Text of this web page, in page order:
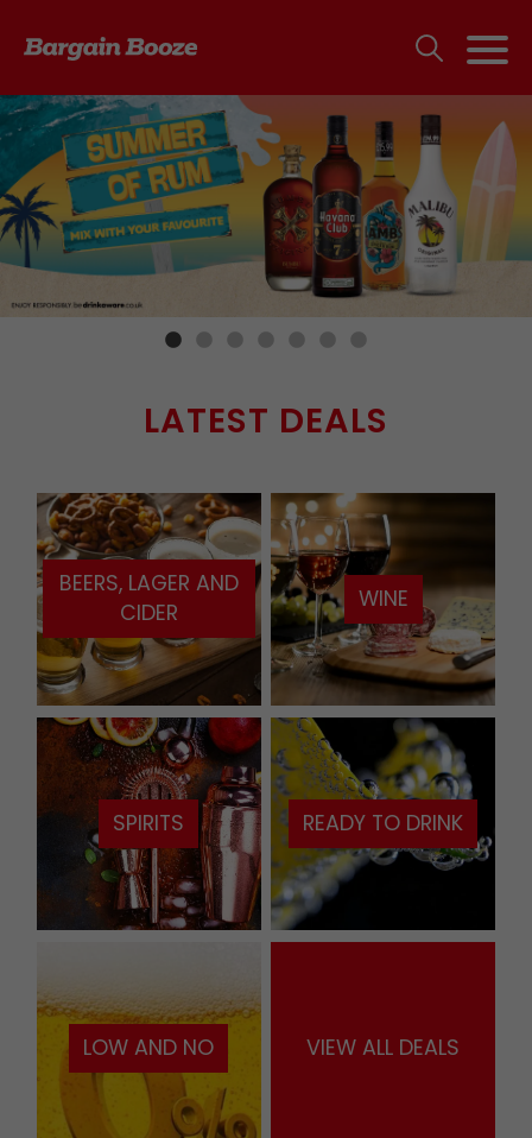
LATEST DEALS
BEERS, LAGER AND
CIDER
WINE
SPIRITS READY TO DRINK
LOW AND NO VIEW ALL DEALS